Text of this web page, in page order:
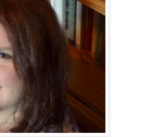
force me to stick it out, wouldn't
the most superficial of connections.
time.
we'd find out enough to stop
of going in deep.